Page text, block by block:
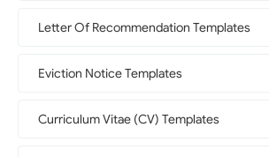
Letter Of Recommendation Templates
Eviction Notice Templates
Curriculum Vitae (CV) Templates